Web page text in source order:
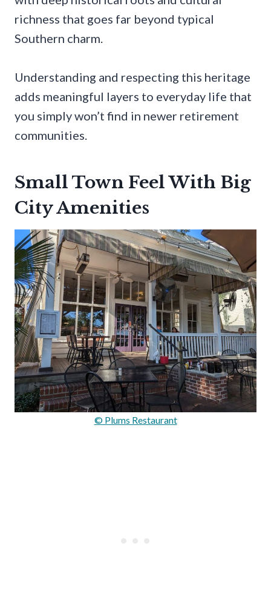
richness that goes far beyond typical
Southern charm.
Understanding and respecting this heritage
adds meaningful layers to everyday life that
you simply won’t find in newer retirement
communities.
Small Town Feel With Big
City Amenities
© Plums Restaurant